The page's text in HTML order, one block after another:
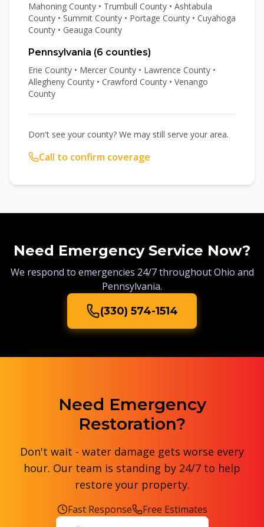
Mahoning County • Trumbull County • Ashtabula
County • Summit County • Portage County • Cuyahoga
County • Geauga County
Pennsylvania (6 counties)
Erie County • Mercer County • Lawrence County •
Allegheny County • Crawford County • Venango
County
Don't see your county? We may still serve your area.
Call to confirm coverage
Need Emergency Service Now?
We respond to emergencies 24/7 throughout Ohio and
Pennsylvania.
(330) 574-1514
Need Emergency
Restoration?
Don't wait - water damage gets worse every
hour. Our team is standing by 24/7 to help
restore your property.
Fast Response
Free Estimates